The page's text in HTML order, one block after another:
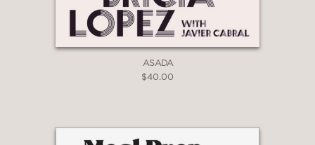
ASADA
$40.00